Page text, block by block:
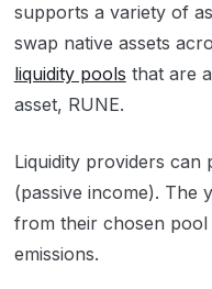
supports a variety of
swap native assets
liquidity pools that are
asset, RUNE.
Liquidity providers can
(passive income). The
from their chosen pool
emissions.